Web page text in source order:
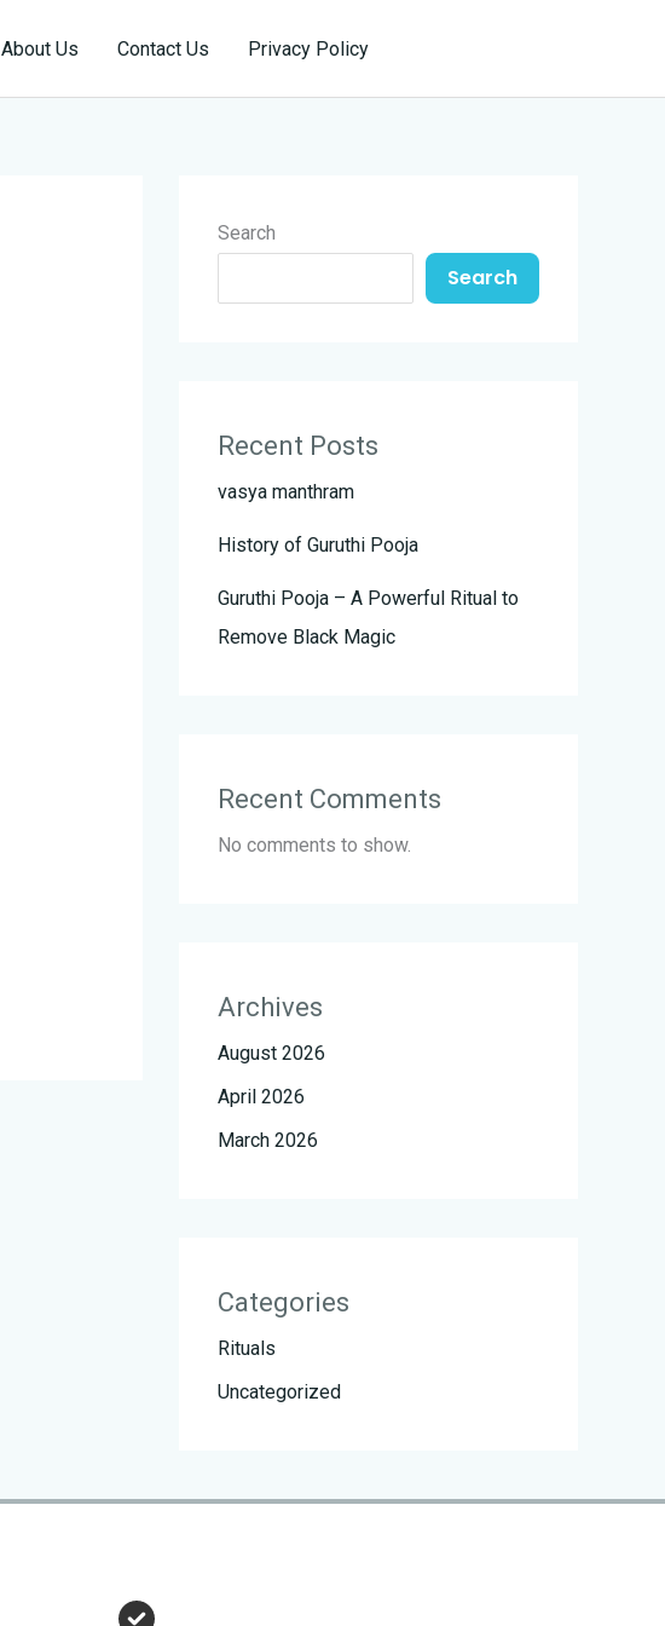
About Us Contact Us Privacy Policy
Search
Search
Recent Posts
vasya manthram
History of Guruthi Pooja
Guruthi Pooja – A Powerful Ritual to
Remove Black Magic
Recent Comments
No comments to show.
Archives
August 2026
April 2026
March 2026
Categories
Rituals
Uncategorized